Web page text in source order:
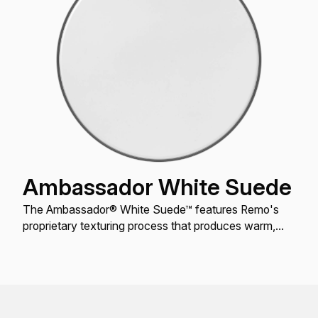
Ambassador White Suede
The Ambassador® White Suede™ features Remo's
proprietary texturing process that produces warm,